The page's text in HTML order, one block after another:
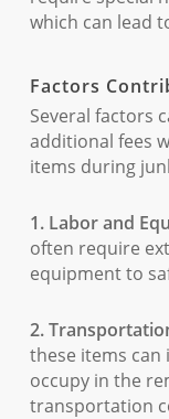
which can lead
Factors
Several factors
additional fees
items during
1. Labor and
often require
equipment to
2.
these items
occupy in the
transportation